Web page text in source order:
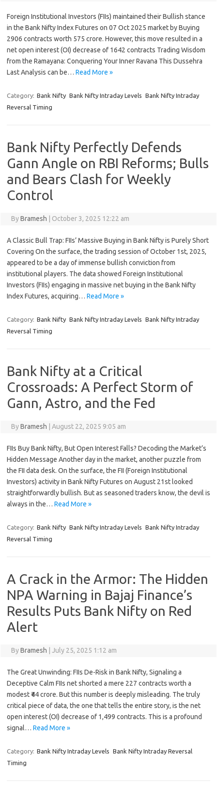
Foreign Institutional Investors (FIIs) maintained their Bullish stance
in the Bank Nifty Index Futures on 07 Oct 2025 market by Buying
2906 contracts worth 575 crore. However, this move resulted in a
net open interest (OI) decrease of 1642 contracts Trading Wisdom
from the Ramayana: Conquering Your Inner Ravana This Dussehra
Last Analysis can be… Read More »
Category: Bank Nifty Bank Nifty Intraday Levels Bank Nifty Intraday
Reversal Timing
Bank Nifty Perfectly Defends
Gann Angle on RBI Reforms; Bulls
and Bears Clash for Weekly
Control
ByBramesh October 3, 2025 12:22 am
A Classic Bull Trap: FIIs’ Massive Buying in Bank Nifty is Purely Short
Covering On the surface, the trading session of October 1st, 2025,
appeared to be a day of immense bullish conviction from
institutional players. The data showed Foreign Institutional
Investors (FIIs) engaging in massive net buying in the Bank Nifty
Index Futures, acquiring… Read More »
Category: Bank Nifty Bank Nifty Intraday Levels Bank Nifty Intraday
Reversal Timing
Bank Nifty at a Critical
Crossroads: A Perfect Storm of
Gann, Astro, and the Fed
ByBramesh August 22, 2025 9:05 am
FIIs Buy Bank Nifty, But Open Interest Falls? Decoding the Market’s
Hidden Message Another day in the market, another puzzle from
the FII data desk. On the surface, the FII (Foreign Institutional
Investors) activity in Bank Nifty Futures on August 21st looked
straightforwardly bullish. But as seasoned traders know, the devil is
always in the… Read More »
Category: Bank Nifty Bank Nifty Intraday Levels Bank Nifty Intraday
Reversal Timing
A Crack in the Armor: The Hidden
NPA Warning in Bajaj Finance’s
Results Puts Bank Nifty on Red
Alert
ByBramesh July 25, 2025 1:12 am
The Great Unwinding: FIIs De-Risk in Bank Nifty, Signaling a
Deceptive Calm FIIs net shorted a mere 227 contracts worth a
modest ₹44 crore. But this number is deeply misleading. The truly
critical piece of data, the one that tells the entire story, is the net
open interest (OI) decrease of 1,499 contracts. This is a profound
signal… Read More »
Category: Bank Nifty Intraday Levels Bank Nifty Intraday Reversal
Timing